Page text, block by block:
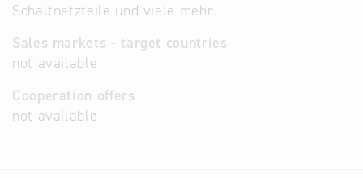
Schaltnetzteile und viele mehr.
Sales markets - target countries
not available
Cooperation offers
not available